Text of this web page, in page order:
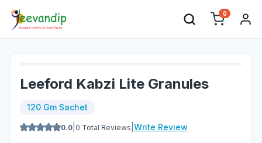
0
Leeford Kabzi Lite Granules
120 Gm Sachet
0.0 0 Total Reviews Write Review